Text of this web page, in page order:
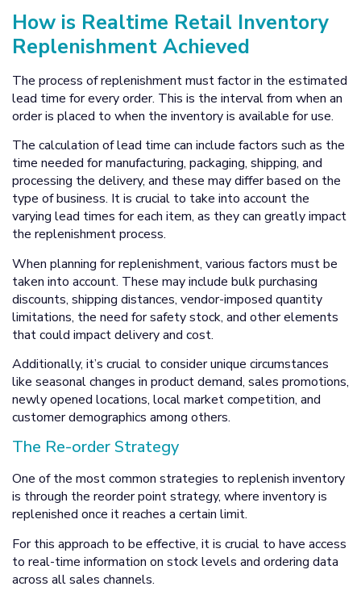
How is Realtime Retail Inventory
Replenishment Achieved
The process of replenishment must factor in the estimated
lead time for every order. This is the interval from when an
order is placed to when the inventory is available for use.
The calculation of lead time can include factors such as the
time needed for manufacturing, packaging, shipping, and
processing the delivery, and these may differ based on the
type of business. It is crucial to take into account the
varying lead times for each item, as they can greatly impact
the replenishment process.
When planning for replenishment, various factors must be
taken into account. These may include bulk purchasing
discounts, shipping distances, vendor-imposed quantity
limitations, the need for safety stock, and other elements
that could impact delivery and cost.
Additionally, it’s crucial to consider unique circumstances
like seasonal changes in product demand, sales promotions,
newly opened locations, local market competition, and
customer demographics among others.
The Re-order Strategy
One of the most common strategies to replenish inventory
is through the reorder point strategy, where inventory is
replenished once it reaches a certain limit.
For this approach to be effective, it is crucial to have access
to real-time information on stock levels and ordering data
across all sales channels.